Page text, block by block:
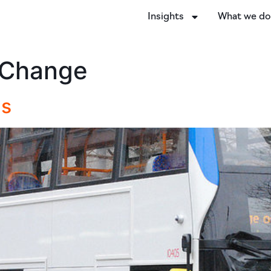
Insights What we do